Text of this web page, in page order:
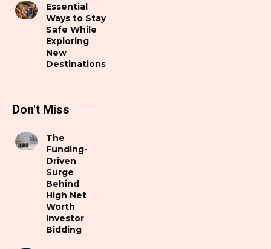
Essential
Ways to Stay
Safe While
Exploring
New
Destinations
Don't Miss
The
Funding-
Driven
Surge
Behind
High Net
Worth
Investor
Bidding